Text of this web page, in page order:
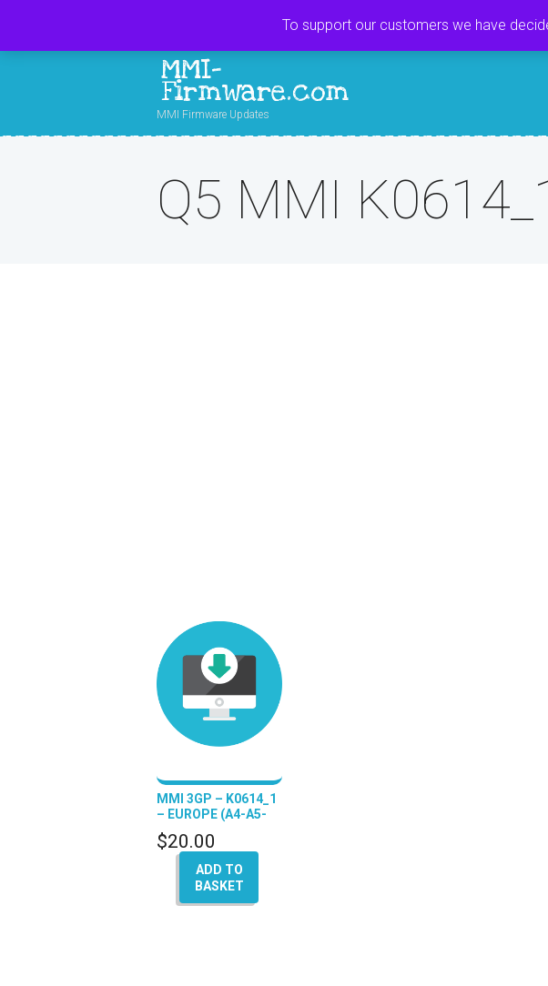
MMI-
Firmware.com
MMI Firmware Updates
Q5 MMI
MMI 3GP – K0614_1
– EUROPE (A4-A5-
Q5-Q7)
$20.00
ADD TO
BASKET
To support our customers we have